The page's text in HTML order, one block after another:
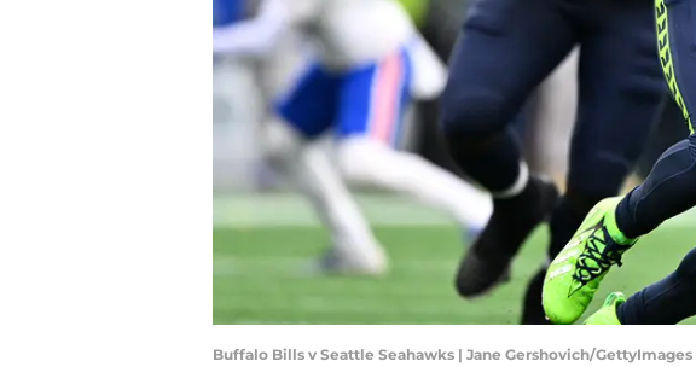
Buffalo Bills v Seattle Seahawks | Jane Gershovich/GettyImages